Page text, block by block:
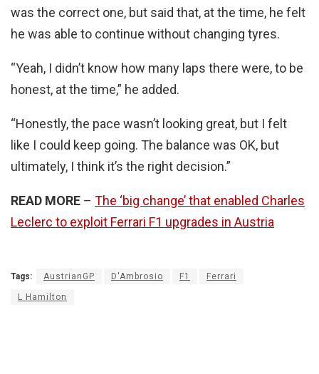
was the correct one, but said that, at the time, he felt
he was able to continue without changing tyres.
“Yeah, I didn’t know how many laps there were, to be
honest, at the time,” he added.
“Honestly, the pace wasn’t looking great, but I felt
like I could keep going. The balance was OK, but
ultimately, I think it’s the right decision.”
READ MORE – The ‘big change’ that enabled Charles
Leclerc to exploit Ferrari F1 upgrades in Austria
Tags: AustrianGP D'Ambrosio F1 Ferrari
L Hamilton